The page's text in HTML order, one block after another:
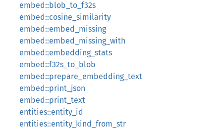
embed::blob_to_f32s
embed::cosine_similarity
embed::embed_missing
embed::embed_missing_with
embed::embedding_stats
embed::f32s_to_blob
embed::prepare_embedding_text
embed::print_json
embed::print_text
entities::entity_id
entities::entity_kind_from_str